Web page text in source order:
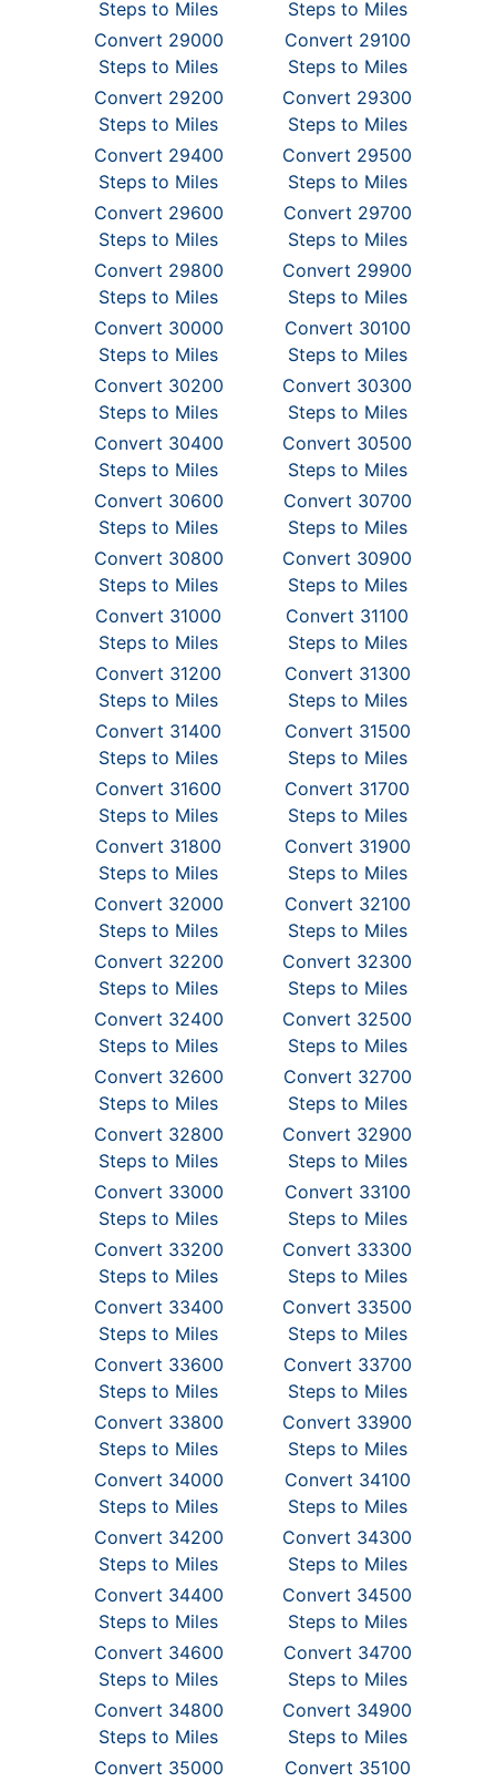
Steps to Miles
Steps to Miles
Convert 29000
Steps to Miles
Convert 29100
Steps to Miles
Convert 29200
Steps to Miles
Convert 29300
Steps to Miles
Convert 29400
Steps to Miles
Convert 29500
Steps to Miles
Convert 29600
Steps to Miles
Convert 29700
Steps to Miles
Convert 29800
Steps to Miles
Convert 29900
Steps to Miles
Convert 30000
Steps to Miles
Convert 30100
Steps to Miles
Convert 30200
Steps to Miles
Convert 30300
Steps to Miles
Convert 30400
Steps to Miles
Convert 30500
Steps to Miles
Convert 30600
Steps to Miles
Convert 30700
Steps to Miles
Convert 30800
Steps to Miles
Convert 30900
Steps to Miles
Convert 31000
Steps to Miles
Convert 31100
Steps to Miles
Convert 31200
Steps to Miles
Convert 31300
Steps to Miles
Convert 31400
Steps to Miles
Convert 31500
Steps to Miles
Convert 31600
Steps to Miles
Convert 31700
Steps to Miles
Convert 31800
Steps to Miles
Convert 31900
Steps to Miles
Convert 32000
Steps to Miles
Convert 32100
Steps to Miles
Convert 32200
Steps to Miles
Convert 32300
Steps to Miles
Convert 32400
Steps to Miles
Convert 32500
Steps to Miles
Convert 32600
Steps to Miles
Convert 32700
Steps to Miles
Convert 32800
Steps to Miles
Convert 32900
Steps to Miles
Convert 33000
Steps to Miles
Convert 33100
Steps to Miles
Convert 33200
Steps to Miles
Convert 33300
Steps to Miles
Convert 33400
Steps to Miles
Convert 33500
Steps to Miles
Convert 33600
Steps to Miles
Convert 33700
Steps to Miles
Convert 33800
Steps to Miles
Convert 33900
Steps to Miles
Convert 34000
Steps to Miles
Convert 34100
Steps to Miles
Convert 34200
Steps to Miles
Convert 34300
Steps to Miles
Convert 34400
Steps to Miles
Convert 34500
Steps to Miles
Convert 34600
Steps to Miles
Convert 34700
Steps to Miles
Convert 34800
Steps to Miles
Convert 34900
Steps to Miles
Convert 35000
Convert 35100